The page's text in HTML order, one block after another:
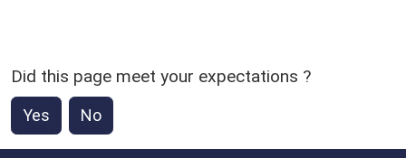
Did this page meet your expectations ?
Yes No